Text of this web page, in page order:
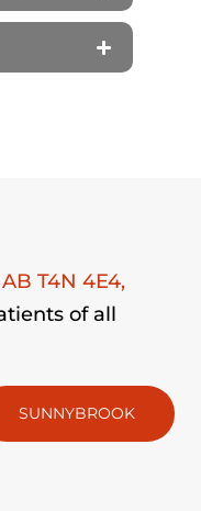
T4N 4E4,
of all
SUNNYBROOK